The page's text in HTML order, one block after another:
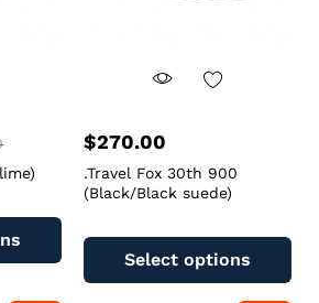
$270.00
.Travel Fox 30th 900
(Black/Black suede)
Select options